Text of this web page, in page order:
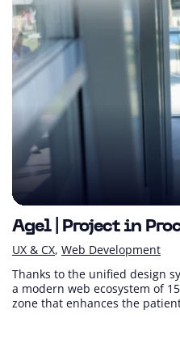
Agel | Project in
UX & CX Web Development
Thanks to the unified design
a modern web ecosystem of
zone that enhances the